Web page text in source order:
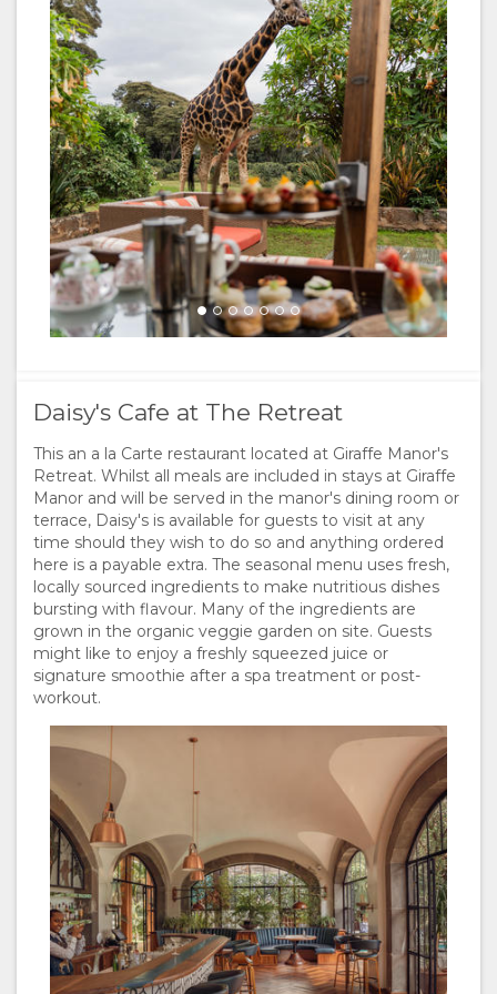
Afternoon tea guests
Brian Siambi
Daisy's Cafe at The Retreat
This an a la Carte restaurant located at Giraffe Manor's
Retreat. Whilst all meals are included in stays at Giraffe
Manor and will be served in the manor's dining room or
terrace, Daisy's is available for guests to visit at any
time should they wish to do so and anything ordered
here is a payable extra. The seasonal menu uses fresh,
locally sourced ingredients to make nutritious dishes
bursting with flavour. Many of the ingredients are
grown in the organic veggie garden on site. Guests
might like to enjoy a freshly squeezed juice or
signature smoothie after a spa treatment or post-
workout.
Lunch at Daisy's Cafe
Brian Siambi